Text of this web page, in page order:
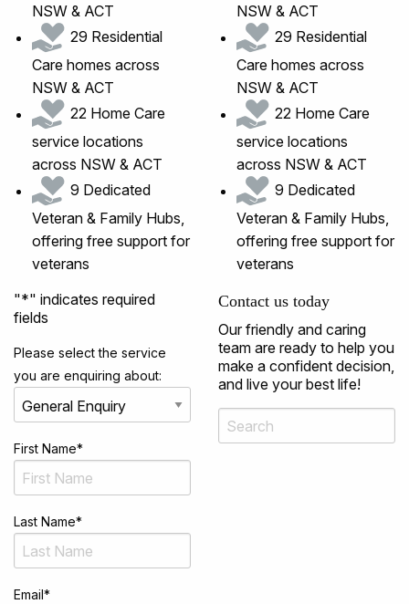
NSW & ACT
29 Residential
Care homes across
NSW & ACT
22 Home Care
service locations
across NSW & ACT
9 Dedicated
Veteran & Family Hubs,
offering free support for
veterans
"*" indicates required
fields
Please select the service
you are enquiring about:
First Name*
Last Name*
Email*
NSW & ACT
29 Residential
Care homes across
NSW & ACT
22 Home Care
service locations
across NSW & ACT
9 Dedicated
Veteran & Family Hubs,
offering free support for
veterans
Contact us today
Our friendly and caring
team are ready to help you
make a confident decision,
and live your best life!